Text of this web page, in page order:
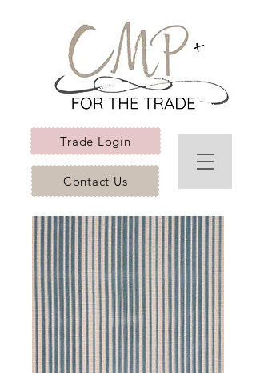
Trade Login
Contact Us